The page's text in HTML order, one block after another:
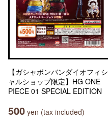
【ガシャポンバンダイオフィシ
ャルショップ限定】HG ONE
PIECE 01 SPECIAL EDITION
500 yen (tax included)